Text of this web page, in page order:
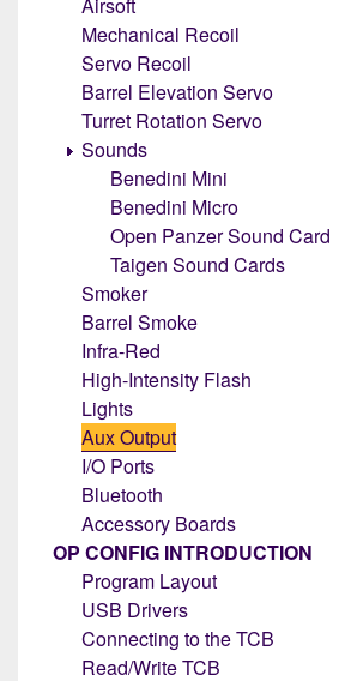
Mechanical Recoil
Servo Recoil
Barrel Elevation Servo
Turret Rotation Servo
Sounds
Benedini Mini
Benedini Micro
Open Panzer Sound Card
Taigen Sound Cards
Smoker
Barrel Smoke
Infra-Red
High-Intensity Flash
Lights
Aux Output
I/O Ports
Bluetooth
Accessory Boards
OP CONFIG INTRODUCTION
Program Layout
USB Drivers
Connecting to the TCB
Read/Write TCB